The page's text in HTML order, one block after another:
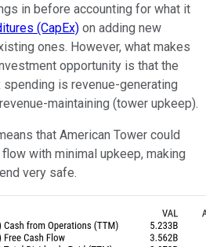
in before accounting for what it
(CapEx) on adding new
ones. However, what makes
opportunity is that the
is revenue-generating
maintaining (tower upkeep).
that American Tower could
with minimal upkeep, making
very safe.